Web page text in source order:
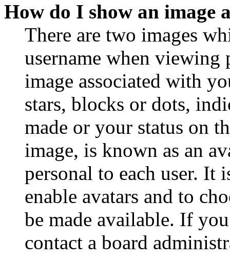
How do I show an image
There are two images
username when viewing
image associated with
stars, blocks or dots,
made or your status on
image, is known as an
personal to each user. It
enable avatars and to
be made available. If
contact a board